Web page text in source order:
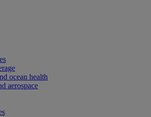
ocean health
aerospace